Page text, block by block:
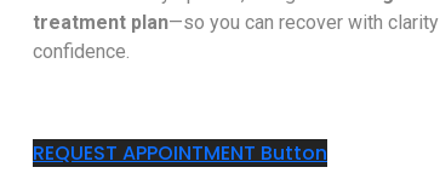
treatment plan—so you can recover with clarity
confidence.
REQUEST APPOINTMENT Button